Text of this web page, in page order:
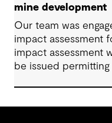
mine development
Our team was
impact assessment
impact assessment
be issued